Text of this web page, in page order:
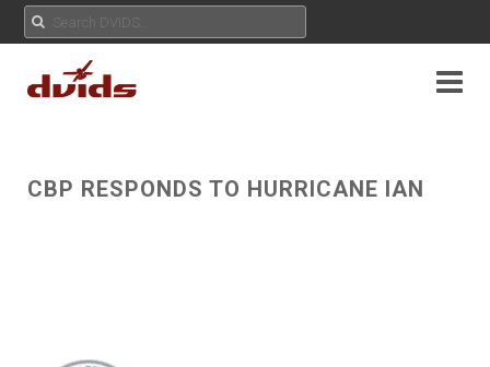
CBP RESPONDS TO HURRICANE IAN